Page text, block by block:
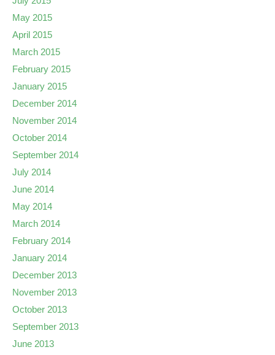
May 2015
April 2015
March 2015
February 2015
January 2015
December 2014
November 2014
October 2014
September 2014
July 2014
June 2014
May 2014
March 2014
February 2014
January 2014
December 2013
November 2013
October 2013
September 2013
June 2013